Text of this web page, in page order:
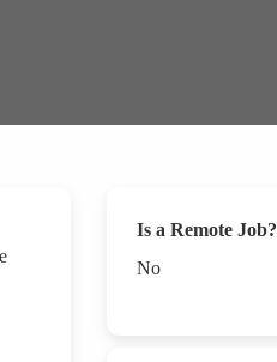
Is a Remote Job?
No